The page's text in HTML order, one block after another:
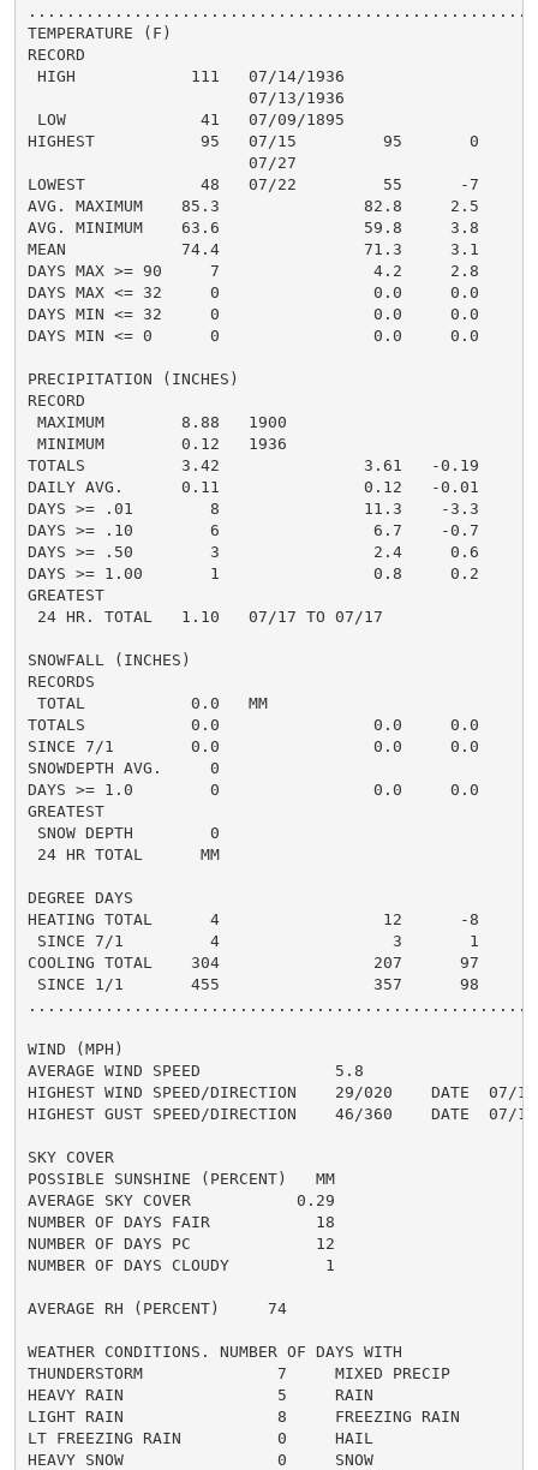
TEMPERATURE (F)
RECORD
HIGH            111   07/14/1936
                       07/13/1936
LOW              41   07/09/1895
HIGHEST           95   07/15         95       0
                       07/27
LOWEST            48   07/22         55      -7
AVG. MAXIMUM    85.3               82.8     2.5
AVG. MINIMUM    63.6               59.8     3.8
MEAN            74.4               71.3     3.1
DAYS MAX >= 90     7                4.2     2.8
DAYS MAX <= 32     0                0.0     0.0
DAYS MIN <= 32     0                0.0     0.0
DAYS MIN <= 0      0                0.0     0.0
PRECIPITATION (INCHES)
RECORD
MAXIMUM        8.88   1900
MINIMUM        0.12   1936
TOTALS          3.42               3.61   -0.19
DAILY AVG.      0.11               0.12   -0.01
DAYS >= .01        8               11.3    -3.3
DAYS >= .10        6                6.7    -0.7
DAYS >= .50        3                2.4     0.6
DAYS >= 1.00       1                0.8     0.2
GREATEST
24 HR. TOTAL   1.10   07/17 TO 07/17
SNOWFALL (INCHES)
RECORDS
TOTAL           0.0   MM
TOTALS           0.0                0.0     0.0
SINCE 7/1        0.0                0.0     0.0
SNOWDEPTH AVG.     0
DAYS >= 1.0        0                0.0     0.0
GREATEST
SNOW DEPTH        0
24 HR TOTAL      MM
DEGREE DAYS
HEATING TOTAL      4                 12      -8
SINCE 7/1         4                  3       1
COOLING TOTAL    304                207      97
SINCE 1/1       455                357      98
WIND (MPH)
AVERAGE WIND SPEED              5.8
HIGHEST WIND SPEED/DIRECTION    29/020    DATE  07/17
HIGHEST GUST SPEED/DIRECTION    46/360    DATE  07/17
SKY COVER
POSSIBLE SUNSHINE (PERCENT)   MM
AVERAGE SKY COVER           0.29
NUMBER OF DAYS FAIR           18
NUMBER OF DAYS PC             12
NUMBER OF DAYS CLOUDY          1
AVERAGE RH (PERCENT)     74
WEATHER CONDITIONS. NUMBER OF DAYS WITH
THUNDERSTORM              7     MIXED PRECIP
HEAVY RAIN                5     RAIN
LIGHT RAIN                8     FREEZING RAIN
LT FREEZING RAIN          0     HAIL
HEAVY SNOW                0     SNOW